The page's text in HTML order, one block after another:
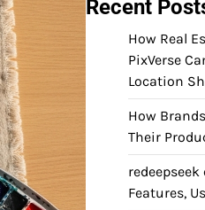
Recent
How Real
PixVerse
Location
How
Their
Features,